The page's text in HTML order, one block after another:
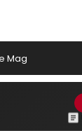
Mag